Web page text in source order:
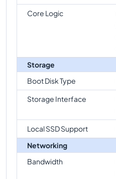
Core Logic
Storage
Boot Disk Type
Storage Interface
Local SSD Support
Networking
Bandwidth